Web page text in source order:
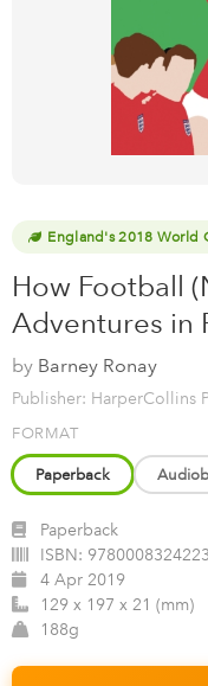
England's 2018 World
How Football
Adventures in
by Barney Ronay
Publisher: HarperCollins
FORMAT
Paperback
Paperback
ISBN: 9780008324223
4 Apr 2019
129 x 197 x 21 (mm)
188g